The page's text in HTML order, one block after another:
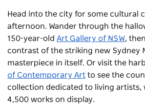
Head into the city for some cultural
afternoon. Wander through the
150-year-old Art Gallery of NSW,
contrast of the striking new Sydney
masterpiece in itself. Or visit the
of Contemporary Art to see the
collection dedicated to living artists,
4,500 works on display.